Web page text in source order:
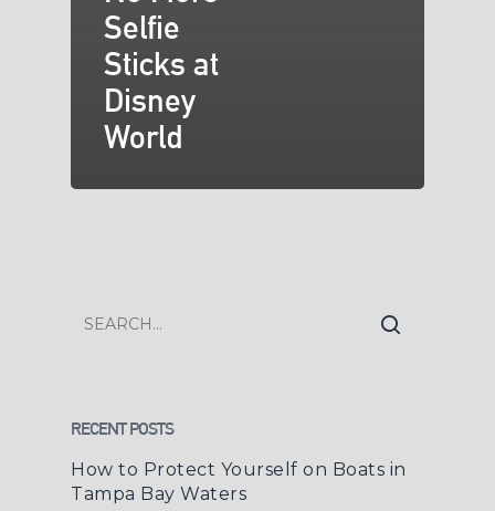
Selfie
Sticks at
Disney
World
RECENT POSTS
How to Protect Yourself on Boats in
Tampa Bay Waters